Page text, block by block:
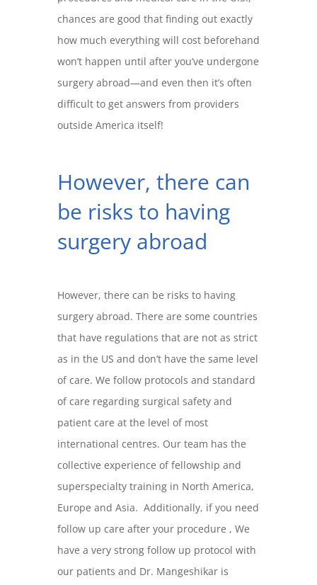
chances are good that finding out exactly
how much everything will cost beforehand
won’t happen until after you’ve undergone
surgery abroad—and even then it’s often
difficult to get answers from providers
outside America itself!
However, there can
be risks to having
surgery abroad
However, there can be risks to having
surgery abroad. There are some countries
that have regulations that are not as strict
as in the US and don’t have the same level
of care. We follow protocols and standard
of care regarding surgical safety and
patient care at the level of most
international centres. Our team has the
collective experience of fellowship and
superspecialty training in North America,
Europe and Asia. Additionally, if you need
follow up care after your procedure , We
have a very strong follow up protocol with
our patients and Dr. Mangeshikar is